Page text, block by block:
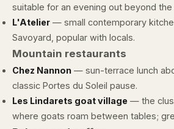
suitable for an evening out beyond
L'Atelier — small contemporary
Savoyard, popular with locals.
Mountain restaurants
Chez Nannon — sun-terrace lunch
classic Portes du Soleil pause.
Les Lindarets goat village — the
where goats roam between tables;